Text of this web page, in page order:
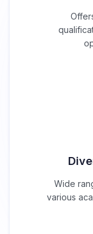
Wide
various